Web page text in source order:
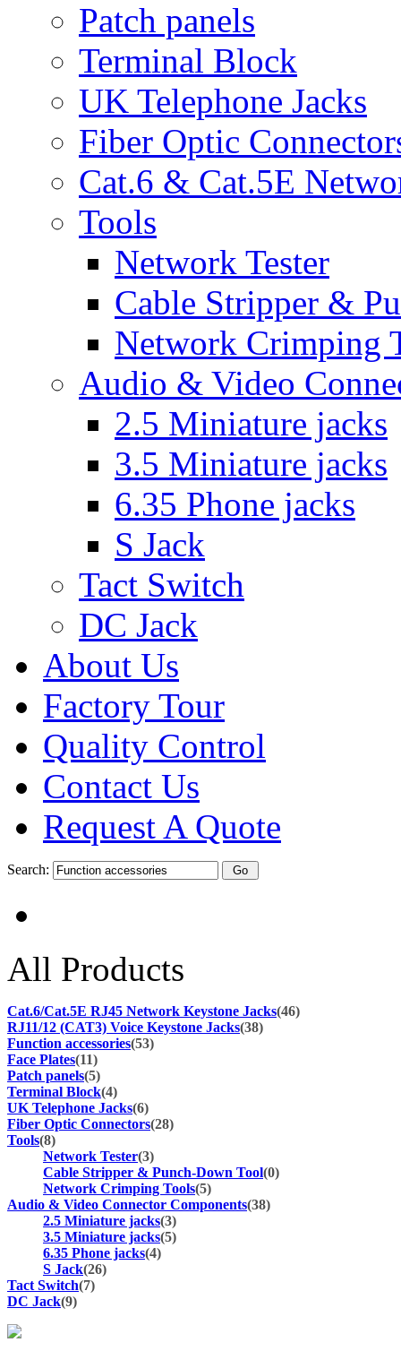
Patch panels
Terminal Block
UK Telephone Jacks
Fiber Optic
Cat.6 & Cat.5E
Tools
Network Tester
Cable Stripper &
Network Crimping
Audio & Video
2.5 Miniature jacks
3.5 Miniature jacks
6.35 Phone jacks
S Jack
Tact Switch
DC Jack
About Us
Factory Tour
Quality Control
Contact Us
Request A Quote
Search:
All Products
Cat.6/Cat.5E RJ45 Network Keystone Jacks(46)
RJ11/12 (CAT3) Voice Keystone Jacks(38)
Function accessories(53)
Face Plates(11)
Patch panels(5)
Terminal Block(4)
UK Telephone Jacks(6)
Fiber Optic Connectors(28)
Tools(8)
Network Tester(3)
Cable Stripper & Punch-Down Tool(0)
Network Crimping Tools(5)
Audio & Video Connector Components(38)
2.5 Miniature jacks(3)
3.5 Miniature jacks(5)
6.35 Phone jacks(4)
S Jack(26)
Tact Switch(7)
DC Jack(9)